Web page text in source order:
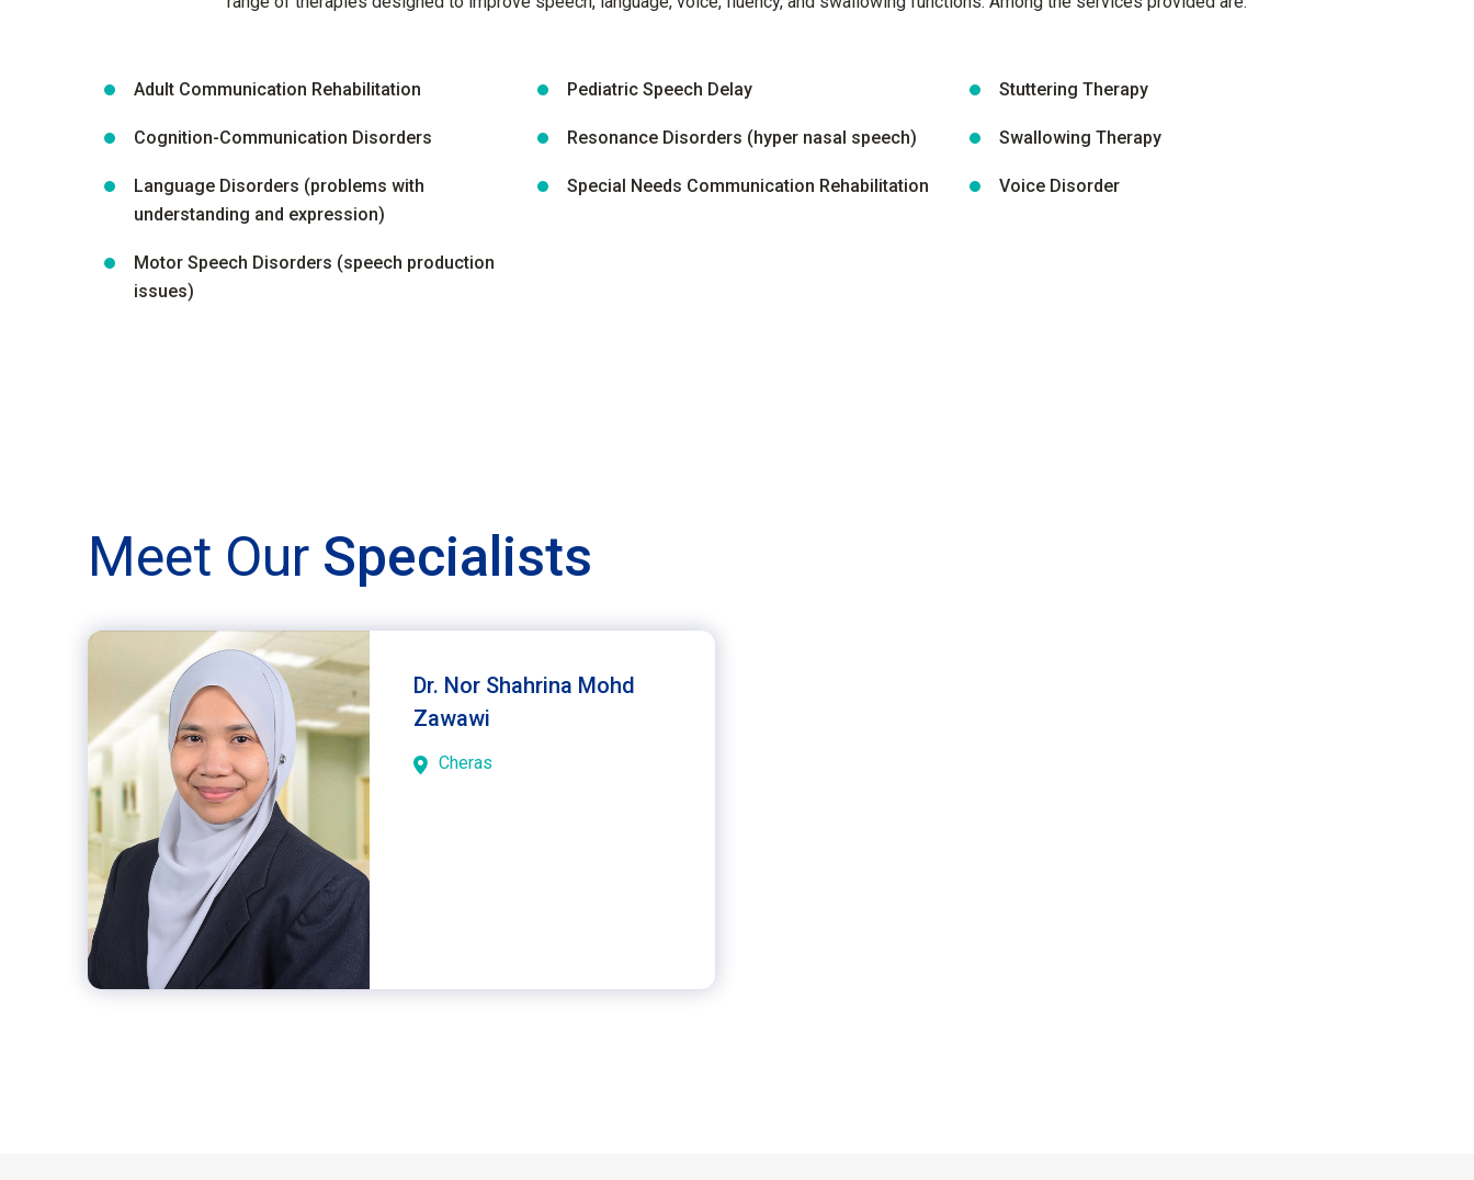
Adult Communication Rehabilitation
Cognition-Communication Disorders
Language Disorders (problems with
understanding and expression)
Motor Speech Disorders (speech production
issues)
Pediatric Speech Delay
Resonance Disorders (hyper nasal speech)
Special Needs Communication Rehabilitation
Stuttering Therapy
Swallowing Therapy
Voice Disorder
Meet Our Specialists
Dr. Nor Shahrina Mohd
Zawawi
Cheras